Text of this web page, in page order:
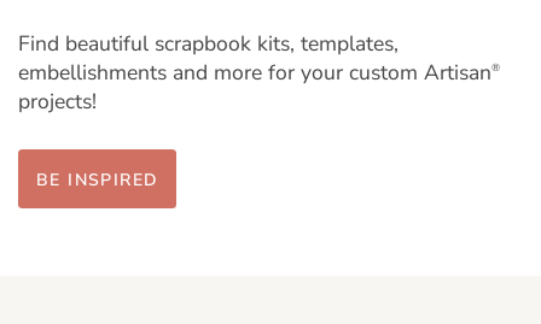
Find beautiful scrapbook kits, templates,
embellishments and more for your custom Artisan®
projects!
BE INSPIRED